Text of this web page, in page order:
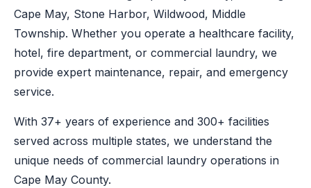
Cape May, Stone Harbor, Wildwood, Middle
Township. Whether you operate a healthcare facility,
hotel, fire department, or commercial laundry, we
provide expert maintenance, repair, and emergency
service.
With 37+ years of experience and 300+ facilities
served across multiple states, we understand the
unique needs of commercial laundry operations in
Cape May County.